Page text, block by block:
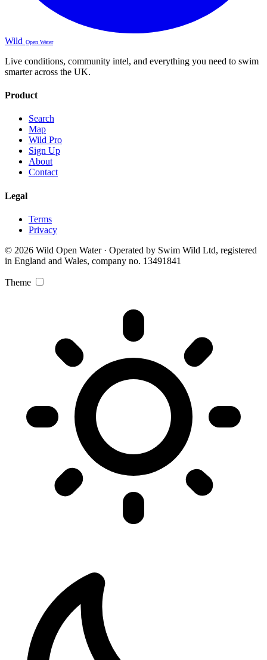
Wild Open Water
Live conditions, community intel, and everything you need to swim
smarter across the UK.
Product
Search
Map
Wild Pro
Sign Up
About
Contact
Legal
Terms
Privacy
© 2026 Wild Open Water · Operated by Swim Wild Ltd, registered
in England and Wales, company no. 13491841
Theme